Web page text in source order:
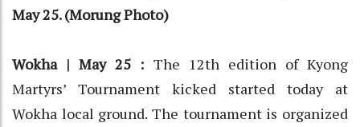
May 25. (Morung Photo)
Wokha | May 25 : The 12th edition of Kyong
Martyrs’ Tournament kicked started today at
Wokha local ground. The tournament is organized